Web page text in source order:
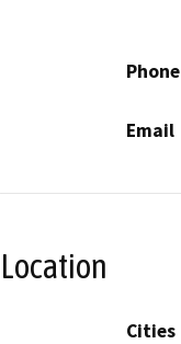
Phone
Email
Location
Cities